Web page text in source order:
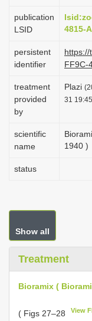
publication
LSID
4815-
persistent
identifier
https://
FF9C-
treatment
provided
by
Plazi
31
scientific
name
1940 )
status
Show all
Treatment
Bioramix (
( Figs 27–28 View